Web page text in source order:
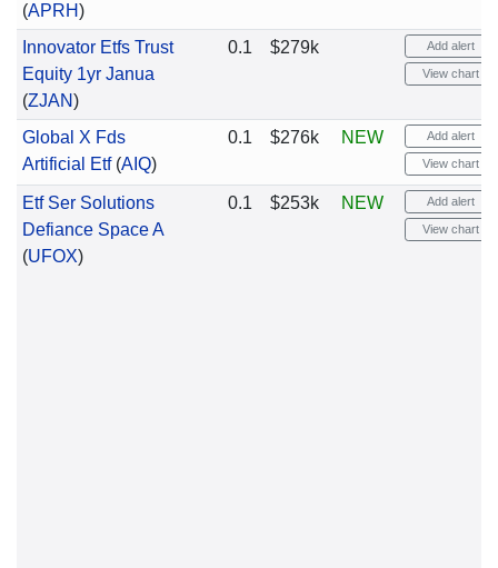
(APRH)
Innovator Etfs Trust
Equity 1yr Janua
(ZJAN)
0.1 $279k Add alert
View chart
Global X Fds
Artificial Etf(AIQ)
0.1 $276k NEW Add alert
View chart
Etf Ser Solutions
Defiance Space A
(UFOX)
0.1 $253k NEW Add alert
View chart